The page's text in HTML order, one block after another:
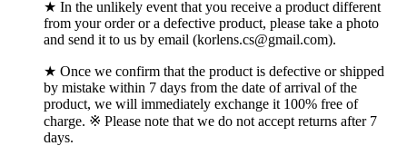
★ In the unlikely event that you receive a product different
from your order or a defective product, please take a photo
and send it to us by email (korlens.cs@gmail.com).
★ Once we confirm that the product is defective or shipped
by mistake within 7 days from the date of arrival of the
product, we will immediately exchange it 100% free of
charge. ※ Please note that we do not accept returns after 7
days.